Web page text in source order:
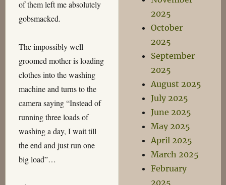
of them left me absolutely
gobsmacked.
The impossibly well
groomed mother is loading
clothes into the washing
machine and turns to the
camera saying “Instead of
running three loads of
washing a day, I wait till
the end and just run one
big load”…
2025
October
2025
September
2025
August 2025
July 2025
June 2025
May 2025
April 2025
March 2025
February
2025